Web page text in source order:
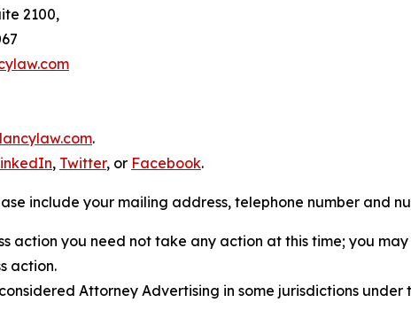
2100,
.
, Twitter, or Facebook.
include your mailing address, telephone number and
action you need not take any action at this time; you
action.
Attorney Advertising in some jurisdictions